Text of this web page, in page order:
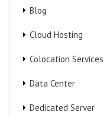
Blog
Cloud Hosting
Colocation Services
Data Center
Dedicated Server